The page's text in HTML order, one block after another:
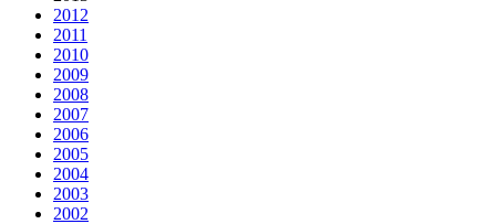
2012
2011
2010
2009
2008
2007
2006
2005
2004
2003
2002